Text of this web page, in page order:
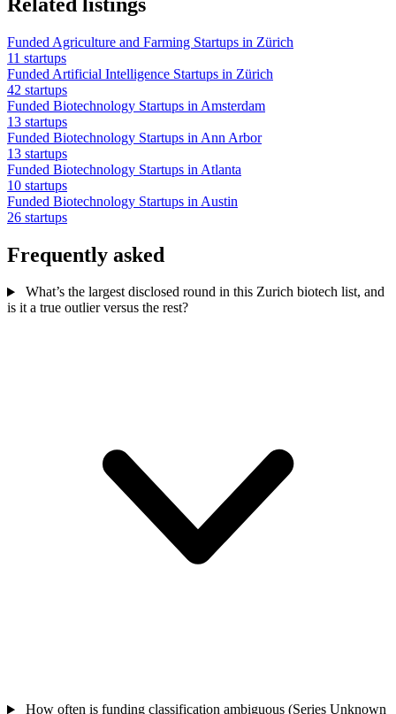
Funded Agriculture and Farming Startups in Zürich
11 startups
Funded Artificial Intelligence Startups in Zürich
42 startups
Funded Biotechnology Startups in Amsterdam
13 startups
Funded Biotechnology Startups in Ann Arbor
13 startups
Funded Biotechnology Startups in Atlanta
10 startups
Funded Biotechnology Startups in Austin
26 startups
Frequently asked
What’s the largest disclosed round in this Zurich biotech list, and
is it a true outlier versus the rest?
How often is funding classification ambiguous (Series Unknown